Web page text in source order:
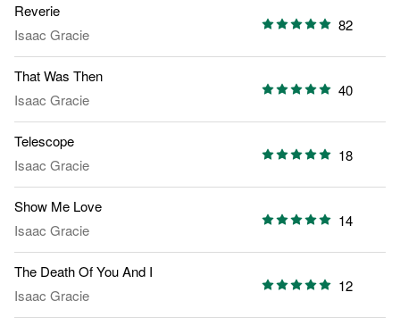
Reverie
Isaac Gracie
82
That Was Then
Isaac Gracie
40
Telescope
Isaac Gracie
18
Show Me Love
Isaac Gracie
14
The Death Of You And I
Isaac Gracie
12